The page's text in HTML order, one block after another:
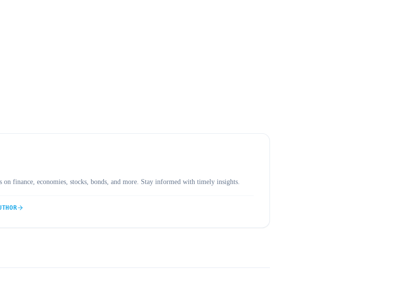
on finance, economies, stocks, bonds, and more. Stay informed with timely insights.